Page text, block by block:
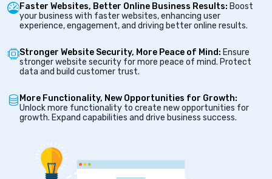
Faster Websites, Better Online Business Results: Boost
your business with faster websites, enhancing user
experience, engagement, and driving better online results.
Stronger Website Security, More Peace of Mind: Ensure
stronger website security for more peace of mind. Protect
data and build customer trust.
More Functionality, New Opportunities for Growth:
Unlock more functionality to create new opportunities for
growth. Expand capabilities and drive business success.